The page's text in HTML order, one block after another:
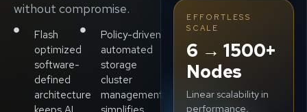
without compromise.
Flash
optimized
software-
defined
architecture
Policy-driven
automated
storage
cluster
management
EFFORTLESS
SCALE
6 → 1500+
Nodes
Linear scalability in
performance,